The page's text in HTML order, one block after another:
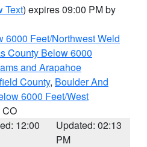
Text) expires 09:00 PM by
6000 Feet/Northwest Weld
County Below 6000
and Arapahoe
County, Boulder And
6000 Feet/West
CO
12:00
Updated: 02:13
PM